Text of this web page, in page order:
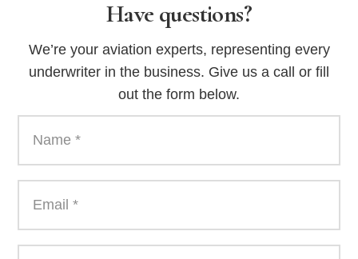
Have questions?
We’re your aviation experts, representing every
underwriter in the business. Give us a call or fill
out the form below.